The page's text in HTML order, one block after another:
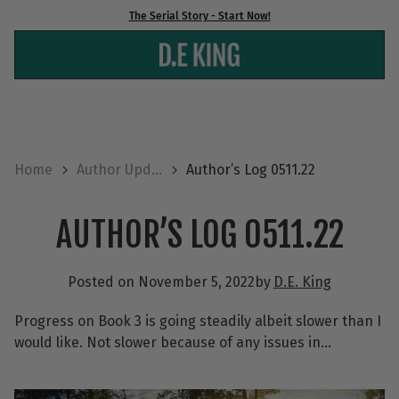
The Serial Story - Start Now!
Home Author Upd... Author’s Log 0511.22
AUTHOR’S LOG 0511.22
by D.E. King
Posted on November 5, 2022
Progress on Book 3 is going steadily albeit slower than I
would like. Not slower because of any issues in…